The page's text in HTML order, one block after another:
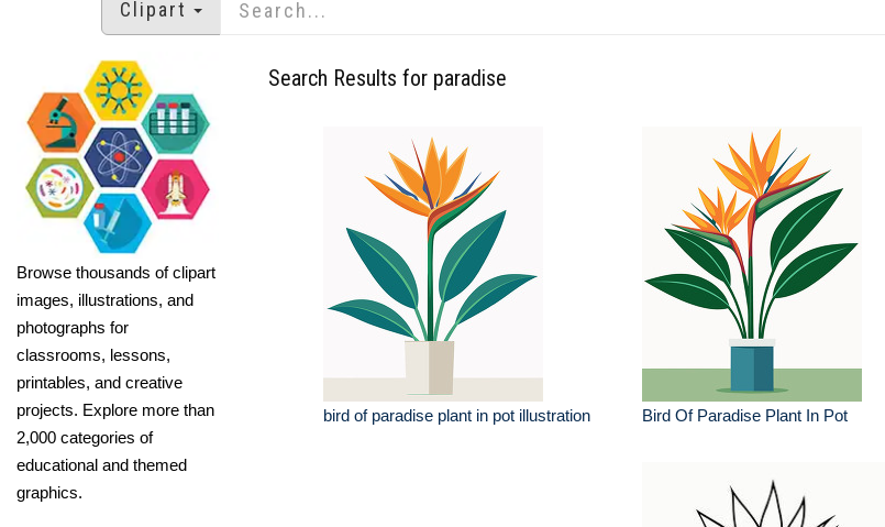
Clipart
Browse thousands of clipart
images, illustrations, and
photographs for
classrooms, lessons,
printables, and creative
projects. Explore more than
2,000 categories of
educational and themed
graphics.
Search Results for paradise
bird of paradise plant in pot illustration Bird Of Paradise Plant In Pot